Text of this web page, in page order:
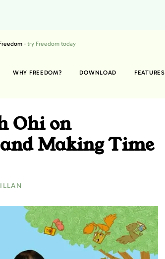
- try Freedom today
WHY FREEDOM? DOWNLOAD FEATURES
Ohi on
Making Time